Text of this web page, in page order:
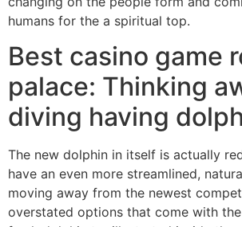
humans for the a spiritual top.
Best casino game
palace: Thinking
diving having
The new dolphin in itself is actually
have an even more streamlined,
moving away from the newest
overstated options that come with